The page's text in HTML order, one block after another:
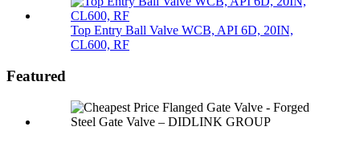
Top Entry Ball Valve WCB, API 6D, 20IN,
CL600, RF
Featured